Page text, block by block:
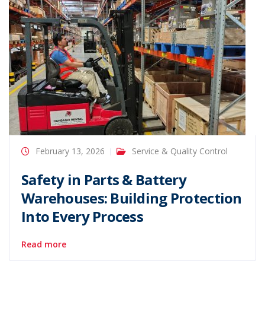
February 13, 2026 Service & Quality Control
Safety in Parts & Battery
Warehouses: Building Protection
Into Every Process
Read more